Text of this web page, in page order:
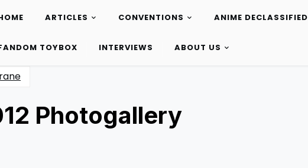
ARTICLES CONVENTIONS ANIME DECLASSIFIED
TOYBOX INTERVIEWS ABOUT US
Photogallery